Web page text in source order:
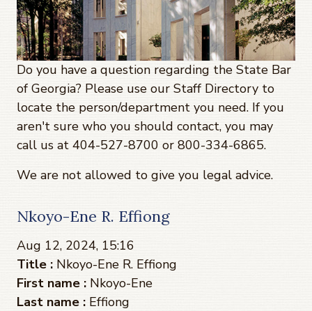
Do you have a question regarding the State Bar
of Georgia? Please use our Staff Directory to
locate the person/department you need. If you
aren't sure who you should contact, you may
call us at 404-527-8700 or 800-334-6865.
We are not allowed to give you legal advice.
Nkoyo-Ene R. Effiong
Aug 12, 2024, 15:16
Title : Nkoyo-Ene R. Effiong
First name : Nkoyo-Ene
Last name : Effiong